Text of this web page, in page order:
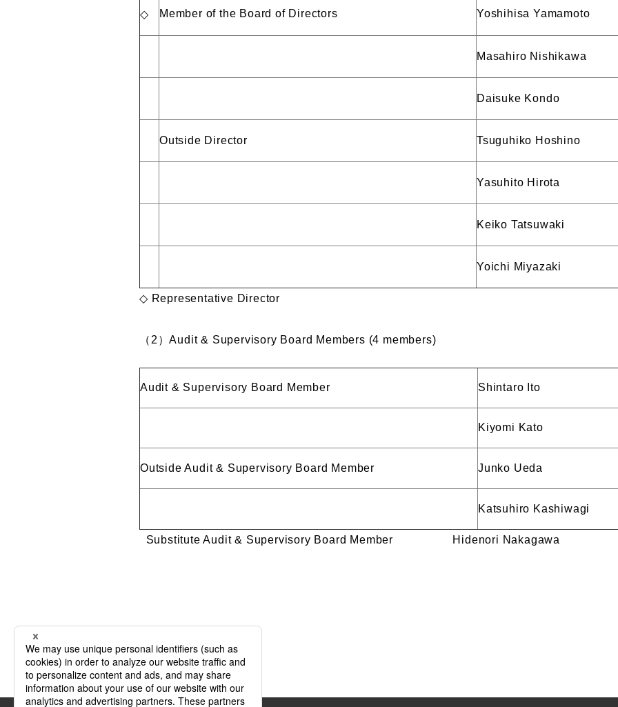
◇ Member of the Board of Directors Yoshihisa Yamamoto
Masahiro Nishikawa
Daisuke Kondo
Outside Director Tsuguhiko Hoshino
Yasuhito Hirota
Keiko Tatsuwaki
Yoichi Miyazaki
◇ Representative Director
（ 2 ）Audit & Supervisory Board Members (4 members)
Audit & Supervisory Board Member Shintaro Ito
Kiyomi Kato
Outside Audit & Supervisory Board Member Junko Ueda
Katsuhiro Kashiwagi
Substitute Audit & Supervisory Board Member Hidenori Nakagawa